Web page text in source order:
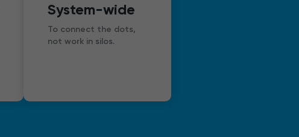
System-wide
To connect the dots,
not work in silos.